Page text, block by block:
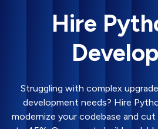
Hire
Struggling with complex
development needs? Hire
modernize your codebase and